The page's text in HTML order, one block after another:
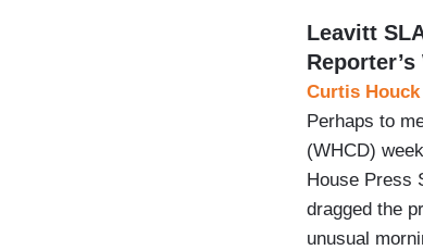
Leavitt
Reporter’s
Curtis Houck
Perhaps to
(WHCD)
House Press
dragged the
unusual